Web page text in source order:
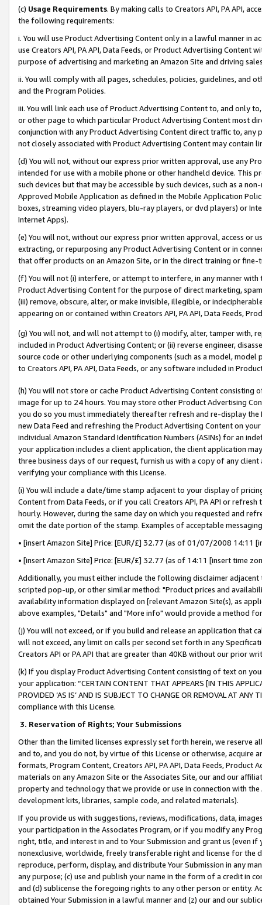
(c) Usage Requirements. By making calls to Creators API, PA API,
the following requirements:
i. You will use Product Advertising Content only in a lawful manner in
use Creators API, PA API, Data Feeds, or Product Advertising
purpose of advertising and marketing an Amazon Site and driving
ii. You will comply with all pages, schedules, policies, guidelines, and
and the Program Policies.
iii. You will link each use of Product Advertising Content to, and only
or other page to which particular Product Advertising Content most
conjunction with any Product Advertising Content direct traffic to,
not closely associated with Product Advertising Content may contain
(d) You will not, without our express prior written approval, use any
intended for use with a mobile phone or other handheld device. This
such devices but that may be accessible by such devices, such as a
Approved Mobile Application as defined in the Mobile Application
boxes, streaming video players, blu-ray players, or dvd players) or
Internet Apps).
(e) You will not, without our express prior written approval, access or
extracting, or repurposing any Product Advertising Content or in
that offer products on an Amazon Site, or in the direct training or
(f) You will not (i) interfere, or attempt to interfere, in any manner
Product Advertising Content for the purpose of direct marketing,
(iii) remove, obscure, alter, or make invisible, illegible, or
appearing on or contained within Creators API, PA API, Data Feeds,
(g) You will not, and will not attempt to (i) modify, alter, tamper with,
included in Product Advertising Content; or (ii) reverse engineer,
source code or other underlying components (such as a model,
to Creators API, PA API, Data Feeds, or any software included in
(h) You will not store or cache Product Advertising Content
image for up to 24 hours. You may store other Product Advertising
you do so you must immediately thereafter refresh and re-display the
new Data Feed and refreshing the Product Advertising Content on
individual Amazon Standard Identification Numbers (ASINs) for an
your application includes a client application, the client application
three business days of our request, furnish us with a copy of any
verifying your compliance with this License.
(i) You will include a date/time stamp adjacent to your display of
Content from Data Feeds, or if you call Creators API, PA API or
hourly. However, during the same day on which you requested and
omit the date portion of the stamp. Examples of acceptable
• [insert Amazon Site] Price: [EUR/£] 32.77 (as of 01/07/2008 14:11
• [insert Amazon Site] Price: [EUR/£] 32.77 (as of 14:11 [insert time
Additionally, you must either include the following disclaimer
scripted pop-up, or other similar method: "Product prices and
availability information displayed on [relevant Amazon Site(s), as
above examples, "Details" and "More info" would provide a method
(j) You will not exceed, or if you build and release an application that
will not exceed, any limit on calls per second set forth in any
Creators API or PA API that are greater than 40KB without our prior
(k) If you display Product Advertising Content consisting of text on
your application: “CERTAIN CONTENT THAT APPEARS [IN THIS
PROVIDED ‘AS IS’ AND IS SUBJECT TO CHANGE OR REMOVAL AT
compliance with this License.
3. Reservation of Rights; Your Submissions
Other than the limited licenses expressly set forth herein, we
and to, and you do not, by virtue of this License or otherwise, acquire
formats, Program Content, Creators API, PA API, Data Feeds,
materials on any Amazon Site or the Associates Site, our and our
property and technology that we provide or use in connection with
development kits, libraries, sample code, and related materials).
If you provide us with suggestions, reviews, modifications, data,
your participation in the Associates Program, or if you modify any
right, title, and interest in and to Your Submission and grant us (even
nonexclusive, worldwide, freely transferable right and license for
reproduce, perform, display, and distribute Your Submission in any
any purpose; (c) use and publish your name in the form of a credit in
and (d) sublicense the foregoing rights to any other person or entity.
obtained Your Submission in a lawful manner and (z) our and our